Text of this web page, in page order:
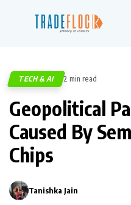
TECH & AI 2 min read
Geopolitical
Caused By
Chips
Tanishka Jain